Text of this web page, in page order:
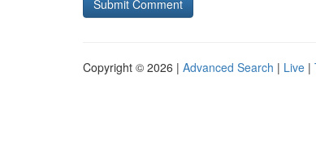
Copyright © 2026 | Advanced Search | Live |